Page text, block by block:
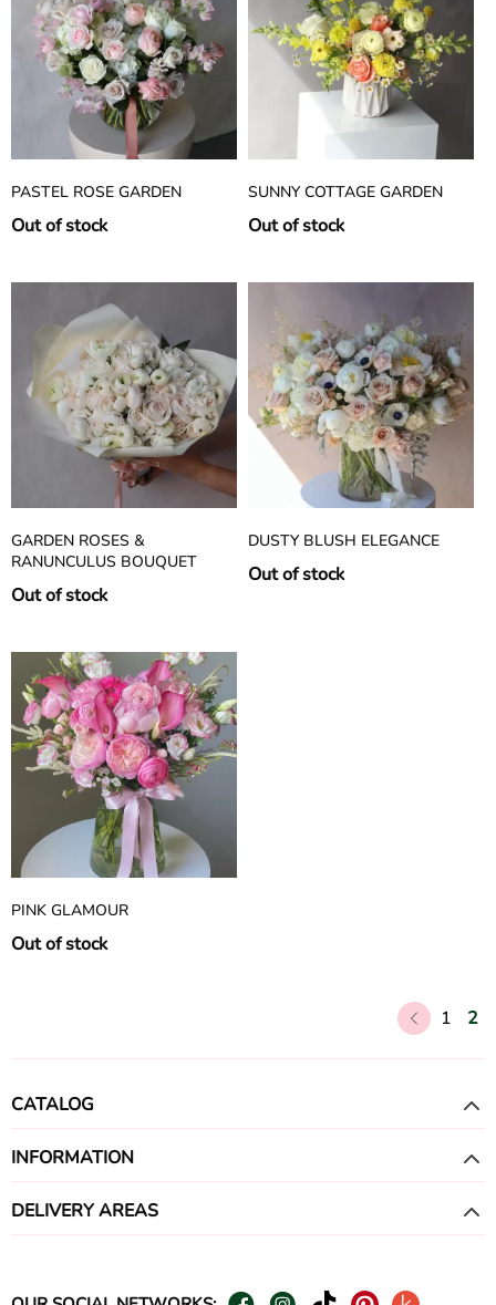
PASTEL ROSE GARDEN
Out of stock
SUNNY COTTAGE GARDEN
Out of stock
GARDEN ROSES &
RANUNCULUS BOUQUET
Out of stock
DUSTY BLUSH ELEGANCE
Out of stock
PINK GLAMOUR
Out of stock
1 2
CATALOG
INFORMATION
DELIVERY AREAS